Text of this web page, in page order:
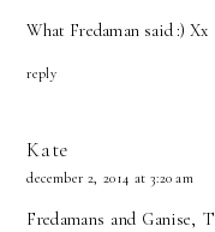
What Fredaman said :) Xx
reply
Kate
december 2, 2014 at 3:20 am
Fredamans and Ganise,